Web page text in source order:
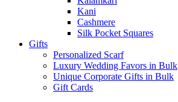
Kani
Cashmere
Silk Pocket Squares
Gifts
Personalized Scarf
Luxury Wedding Favors in Bulk
Unique Corporate Gifts in Bulk
Gift Cards